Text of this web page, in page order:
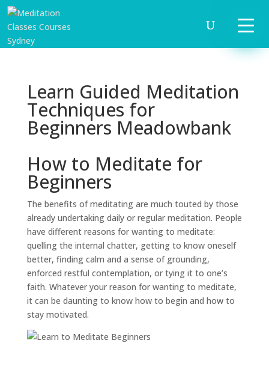
Learn Guided Meditation
Techniques for
Beginners Meadowbank
How to Meditate for
Beginners
The benefits of meditating are much touted by those
already undertaking daily or regular meditation. People
have different reasons for wanting to meditate:
quelling the internal chatter, getting to know oneself
better, finding calm and a sense of grounding,
enforced restful contemplation, or tying it to one’s
faith. Whatever your reason for wanting to meditate,
it can be daunting to know how to begin and how to
stay motivated.